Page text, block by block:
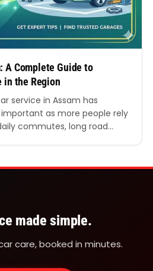
A Complete Guide to
in the Region
service in Assam has
as more people rely
commutes, long road
maintaining a vehicle is
made simple.
care, booked in minutes.